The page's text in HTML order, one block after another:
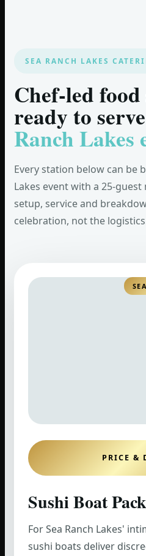
SEA RANCH LAKES
Chef-led
ready to serve
Ranch Lakes
Every station below can be
Lakes event with a 25-
setup, service and
celebration, not the
PRICE &
Sushi Boat
For Sea Ranch Lakes'
sushi boats deliver